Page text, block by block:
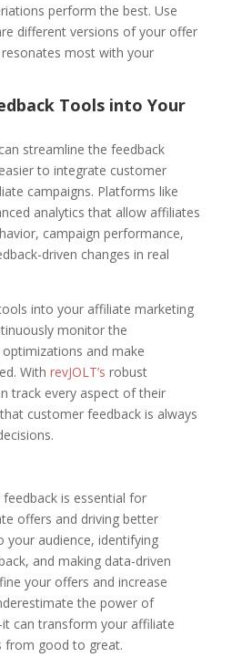
perform the best. Use
different versions of your offer
most with your
Tools into Your
streamline the feedback
to integrate customer
campaigns. Platforms like
analytics that allow affiliates
campaign performance,
driven changes in real
into your affiliate marketing
monitor the
and make
With revJOLT’s robust
track every aspect of their
customer feedback is always
is essential for
offers and driving better
your audience, identifying
and making data-driven
your offers and increase
the power of
can transform your affiliate
from good to great.